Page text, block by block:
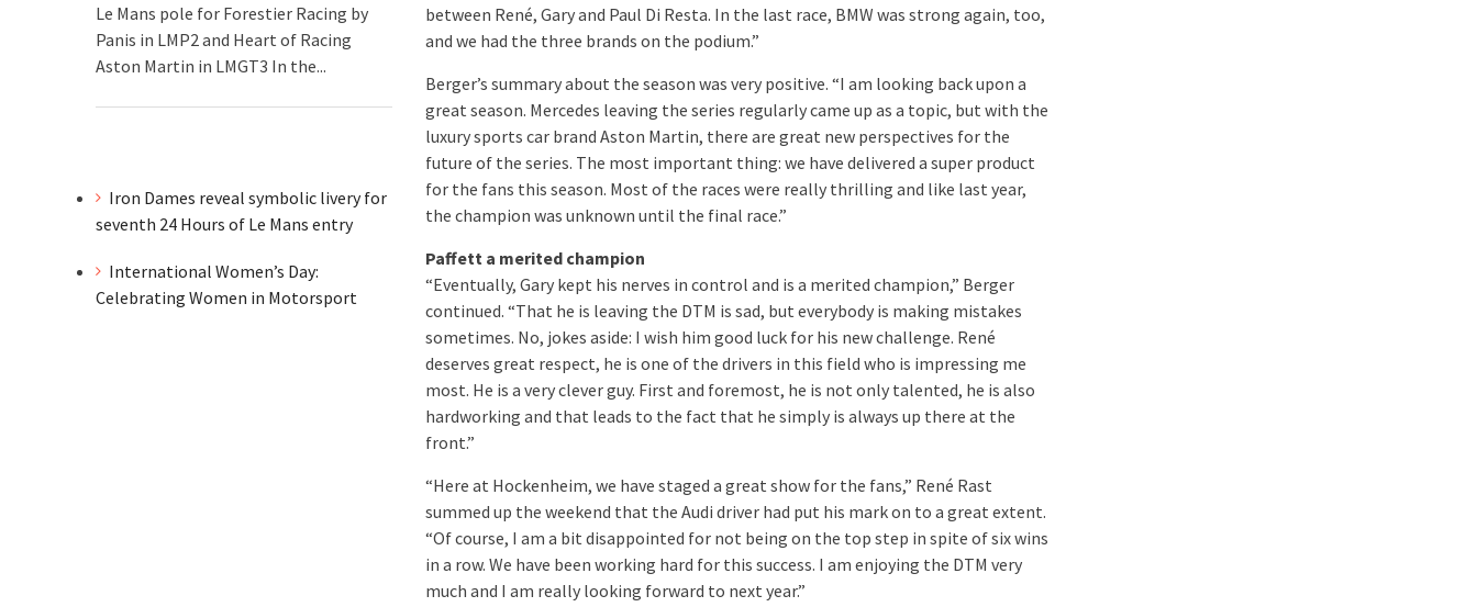
between René, Gary and Paul Di Resta. In the last race, BMW was strong again, too,
and we had the three brands on the podium.”
Berger’s summary about the season was very positive. “I am looking back upon a
great season. Mercedes leaving the series regularly came up as a topic, but with the
luxury sports car brand Aston Martin, there are great new perspectives for the
future of the series. The most important thing: we have delivered a super product
for the fans this season. Most of the races were really thrilling and like last year,
the champion was unknown until the final race.”
Paffett a merited champion
“Eventually, Gary kept his nerves in control and is a merited champion,” Berger
continued. “That he is leaving the DTM is sad, but everybody is making mistakes
sometimes. No, jokes aside: I wish him good luck for his new challenge. René
deserves great respect, he is one of the drivers in this field who is impressing me
most. He is a very clever guy. First and foremost, he is not only talented, he is also
hardworking and that leads to the fact that he simply is always up there at the
front.”
“Here at Hockenheim, we have staged a great show for the fans,” René Rast
summed up the weekend that the Audi driver had put his mark on to a great extent.
“Of course, I am a bit disappointed for not being on the top step in spite of six wins
in a row. We have been working hard for this success. I am enjoying the DTM very
much and I am really looking forward to next year.”
Le Mans pole for Forestier Racing by
Panis in LMP2 and Heart of Racing
Aston Martin in LMGT3 In the...
Iron Dames reveal symbolic livery for
seventh 24 Hours of Le Mans entry
International Women’s Day:
Celebrating Women in Motorsport